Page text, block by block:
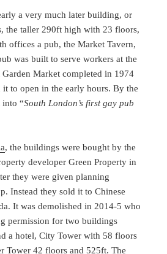
a very much later building, or
the taller 290ft high with 23 floors,
offices a pub, the Market Tavern,
was built to serve workers at the
Market completed in 1974
to open in the early hours. By the
into “South London’s first gay pub
, the buildings were bought by the
developer Green Property in
they were given planning
Instead they sold it to Chinese
It was demolished in 2014-5 who
permission for two buildings
a hotel, City Tower with 58 floors
Tower 42 floors and 525ft. The